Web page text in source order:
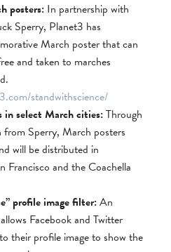
posters: In partnership with
Sperry, Planet3 has
March poster that can
and taken to marches
standwithscience/
in select March cities:Through
from Sperry, March posters
will be distributed in
Francisco and the Coachella
profile image filter:An
Facebook and Twitter
their profile image to show the